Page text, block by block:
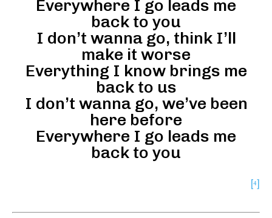
Everywhere I go leads me
back to you
I don’t wanna go, think I’ll
make it worse
Everything I know brings me
back to us
I don’t wanna go, we’ve been
here before
Everywhere I go leads me
back to you
[⁴]